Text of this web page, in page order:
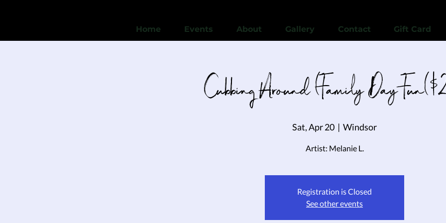
Home Events About Gallery Contact Gift Card
Cubbing Around (Family Day
Sat, Apr 20
  |
Windsor
Artist: Melanie L.
Registration is Closed
See other events